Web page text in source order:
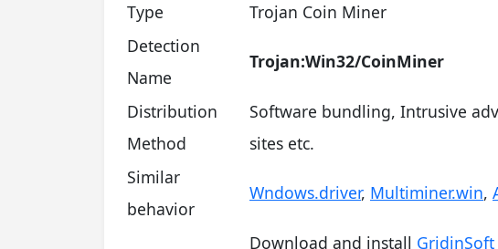
Type
Trojan Coin Miner
Detection
Name
Trojan:Win32/CoinMiner
Distribution
Method
Software bundling, Intrusive
sites etc.
Similar
behavior
Wndows.driver, Multiminer.win,
Download and install